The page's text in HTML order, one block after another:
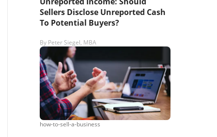
Sellers Disclose Unreported Cash
To Potential Buyers?
By Peter Siegel, MBA
how-to-sell-a-business
reply